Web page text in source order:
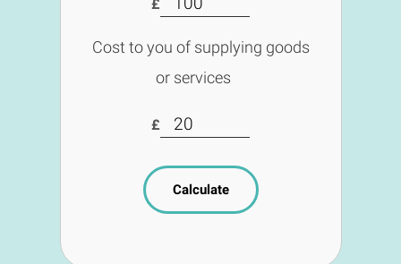
£
Cost to you of supplying goods
or services
£
Calculate